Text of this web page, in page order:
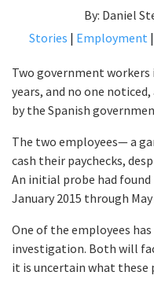
By: Daniel
Stories | Employment|
Two government workers
years, and no one
by the Spanish
The two employees— a
cash their paychecks,
An initial probe had
January 2015 through May
One of the employees
investigation. Both will
it is uncertain what